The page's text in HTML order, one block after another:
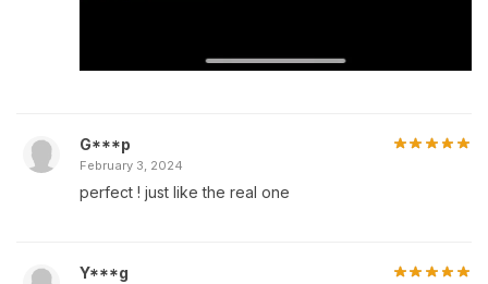
G***p
February 3, 2024
perfect ! just like the real one
Y***g